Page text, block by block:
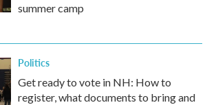
summer camp
Politics
Get ready to vote in NH: How to
register, what documents to bring and